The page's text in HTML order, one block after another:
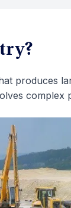
produces
complex